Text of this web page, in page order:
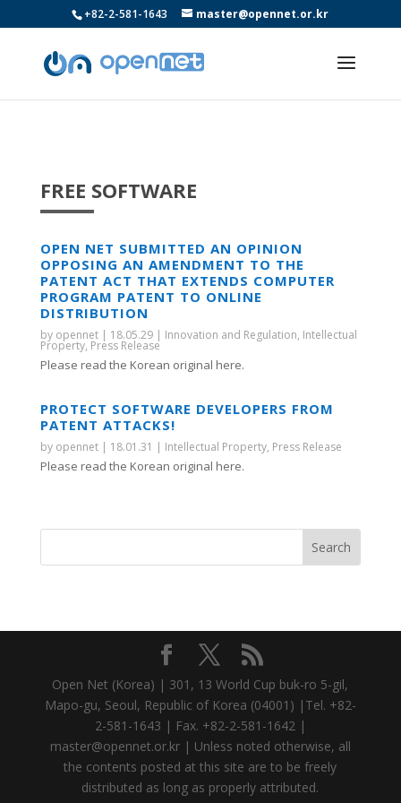
+82-2-581-1643 master@opennet.or.kr
FREE SOFTWARE
OPEN NET SUBMITTED AN OPINION
OPPOSING AN AMENDMENT TO THE
PATENT ACT THAT EXTENDS COMPUTER
PROGRAM PATENT TO ONLINE
DISTRIBUTION
by opennet| 18.05.29| Innovation and Regulation, Intellectual
Property, Press Release
Please read the Korean original here.
PROTECT SOFTWARE DEVELOPERS FROM
PATENT ATTACKS!
by opennet| 18.01.31 | Intellectual Property, Press Release
Please read the Korean original here.
Open Net (Korea) | 301, 13 World Cup buk-ro 5-gil,
Mapo-gu, Seoul, Republic of Korea (04001) |Tel. +82-
2-581-1643 | Fax. +82-2-581-1642 |
master@opennet.or.kr | Unless noted otherwise, all
the contents posted at this site are to be freely
distributed as long as properly attributed.